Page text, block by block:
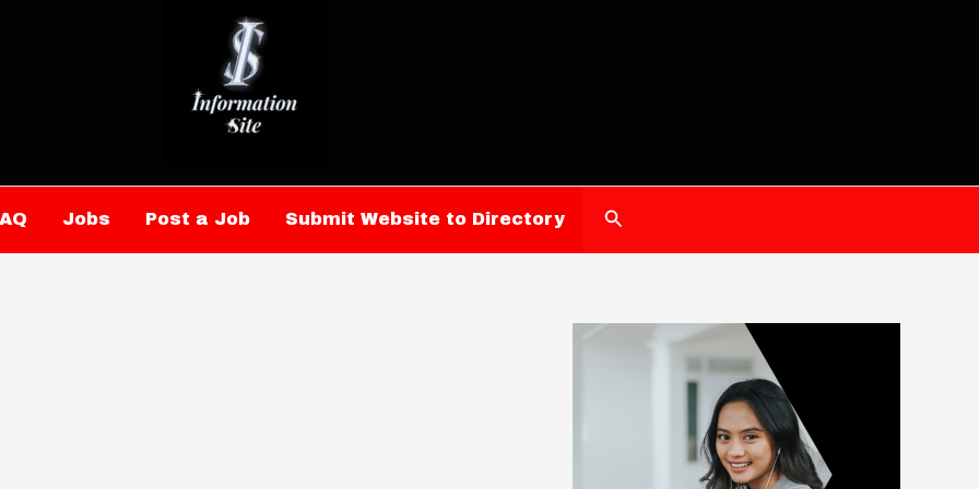
Jobs Post a Job Submit Website to Directory Search